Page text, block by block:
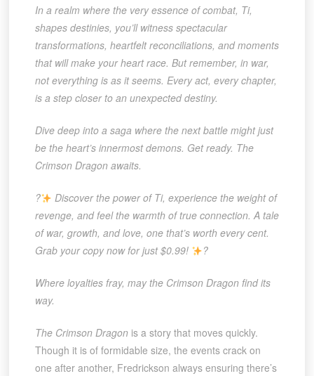
In a realm where the very essence of combat, Ti,
shapes destinies, you’ll witness spectacular
transformations, heartfelt reconciliations, and moments
that will make your heart race. But remember, in war,
not everything is as it seems. Every act, every chapter,
is a step closer to an unexpected destiny.
Dive deep into a saga where the next battle might just
be the heart’s innermost demons. Get ready. The
Crimson Dragon awaits.
?
Discover the power of Ti, experience the weight of
revenge, and feel the warmth of true connection. A tale
of war, growth, and love, one that’s worth every cent.
Grab your copy now for just $0.99!
?
Where loyalties fray, may the Crimson Dragon find its
way.
The Crimson Dragonis a story that moves quickly.
Though it is of formidable size, the events crack on
one after another, Fredrickson always ensuring there’s